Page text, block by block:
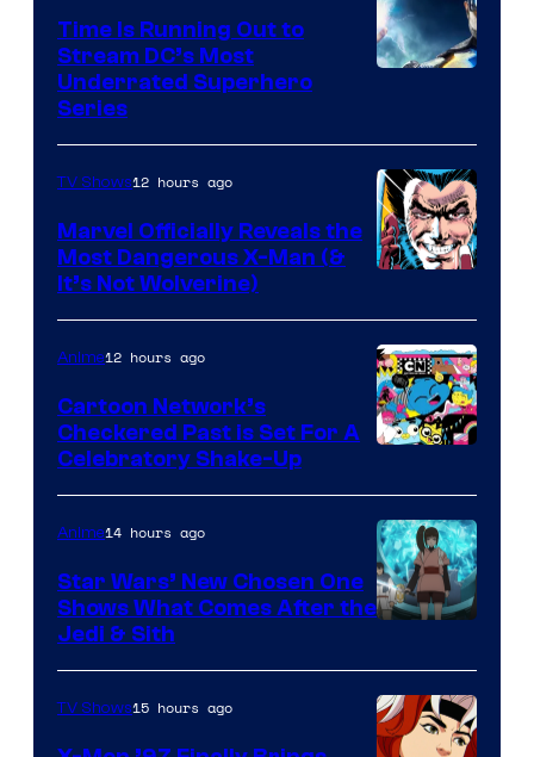
Time Is Running Out to
Stream DC’s Most
Underrated Superhero
Series
Courtesy
of
Marvel
Comics
TV Shows12 hours ago
Marvel Officially Reveals the
Most Dangerous X-Man (&
It’s Not Wolverine)
Bros
Anime12 hours ago
Cartoon Network’s
Checkered Past is Set For A
Celebratory Shake-Up
Anime14 hours ago
Star Wars’ New Chosen One
Shows What Comes After the
Jedi & Sith
TV Shows15 hours ago